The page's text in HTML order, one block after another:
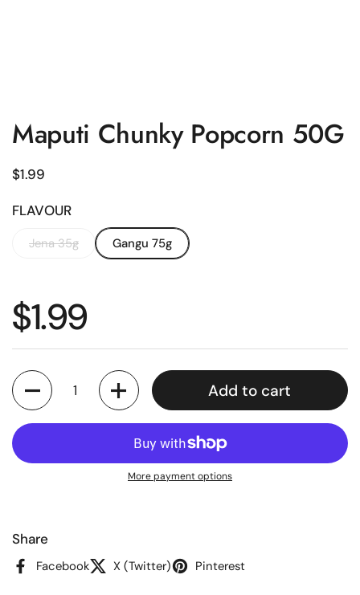
Maputi Chunky Popcorn 50G
Regular price
$1.99
FLAVOUR
Jena 35g Gangu 75g
Regular price
$1.99
Quantity
Add to cart
More payment options
Share
Facebook X (Twitter) Pinterest